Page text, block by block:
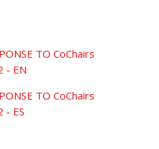
TO CoChairs
- EN
TO CoChairs
- ES